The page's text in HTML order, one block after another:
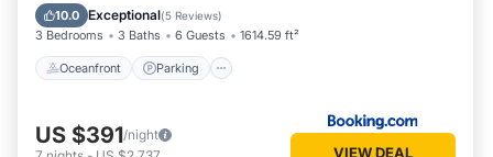
10.0 Exceptional(5 Reviews)
3 Bedrooms 3 Baths 6 Guests 1614.59 ft²
Oceanfront Parking
Balcony/Terrace
US $391/night
VIEW DEAL